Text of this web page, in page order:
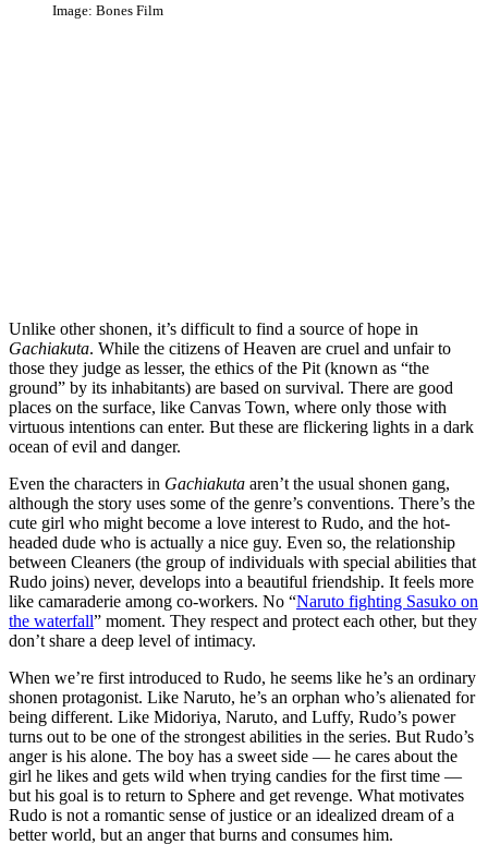
Image: Bones Film
Unlike other shonen, it’s difficult to find a source of hope in
Gachiakuta. While the citizens of Heaven are cruel and unfair to
those they judge as lesser, the ethics of the Pit (known as “the
ground” by its inhabitants) are based on survival. There are good
places on the surface, like Canvas Town, where only those with
virtuous intentions can enter. But these are flickering lights in a dark
ocean of evil and danger.
Even the characters in Gachiakuta aren’t the usual shonen gang,
although the story uses some of the genre’s conventions. There’s the
cute girl who might become a love interest to Rudo, and the hot-
headed dude who is actually a nice guy. Even so, the relationship
between Cleaners (the group of individuals with special abilities that
Rudo joins) never, develops into a beautiful friendship. It feels more
like camaraderie among co-workers. No “Naruto fighting Sasuko on
the waterfall” moment. They respect and protect each other, but they
don’t share a deep level of intimacy.
When we’re first introduced to Rudo, he seems like he’s an ordinary
shonen protagonist. Like Naruto, he’s an orphan who’s alienated for
being different. Like Midoriya, Naruto, and Luffy, Rudo’s power
turns out to be one of the strongest abilities in the series. But Rudo’s
anger is his alone. The boy has a sweet side — he cares about the
girl he likes and gets wild when trying candies for the first time —
but his goal is to return to Sphere and get revenge. What motivates
Rudo is not a romantic sense of justice or an idealized dream of a
better world, but an anger that burns and consumes him.